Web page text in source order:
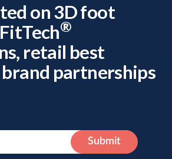
on 3D foot
®
retail best
partnerships